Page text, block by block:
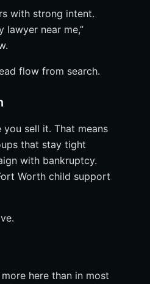
with strong intent.
lawyer near me,”
flow from search.
sell it. That means
that stay tight
with bankruptcy.
Worth child support
here than in most